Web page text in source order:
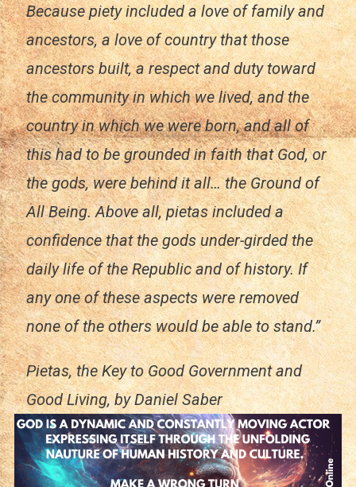
Because piety included a love of family and
ancestors, a love of country that those
ancestors built, a respect and duty toward
the community in which we lived, and the
country in which we were born, and all of
this had to be grounded in faith that God, or
the gods, were behind it all… the Ground of
All Being. Above all,pietasincluded a
confidence that the gods under-girded the
daily life of the Republic and of history. If
any one of these aspects were removed
none of the others would be able to stand.”
Pietas, the Key to Good Government and
Good Living,by Daniel Saber